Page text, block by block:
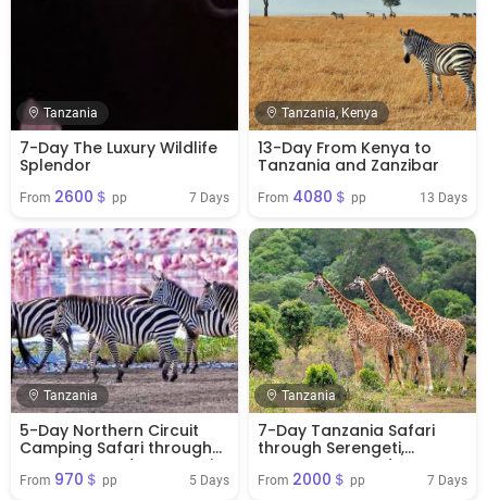
Tanzania
7-Day The Luxury Wildlife
Splendor
From 2600＄ pp 7 Days
Tanzania, Kenya
13-Day From Kenya to
Tanzania and Zanzibar
From 4080＄ pp 13 Days
Tanzania
5-Day Northern Circuit
Camping Safari through
Tarangire and Serengeti
From 970＄ pp 5 Days
Tanzania
7-Day Tanzania Safari
through Serengeti,
Ngorongoro and
Tarangire
From 2000＄ pp 7 Days